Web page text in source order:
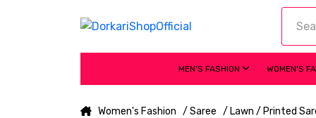
MEN'S FASHION WOMEN'S
Women's Fashion / Saree / Lawn / Printed